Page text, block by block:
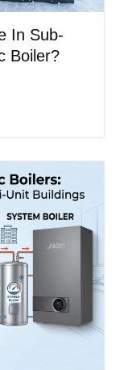
In Sub-
Boiler?